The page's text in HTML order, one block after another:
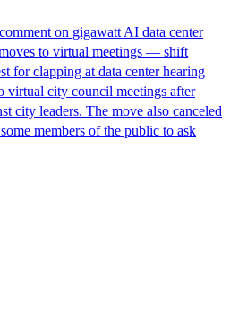
on gigawatt AI data center
to virtual meetings — shift
for clapping at data center hearing
virtual city council meetings after
city leaders. The move also canceled
members of the public to ask